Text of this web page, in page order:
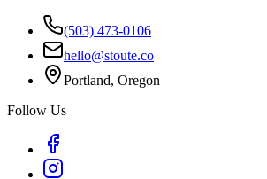
(503) 473-0106
hello@stoute.co
Portland, Oregon
Follow Us